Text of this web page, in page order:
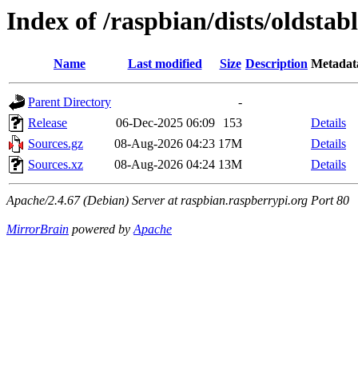
Index of /raspbian/dists/
Name Last modified Size Description
Parent Directory
-
Release
06-Dec-2025 06:09 153
Details
Sources.gz
08-Aug-2026 04:23 17M
Details
Sources.xz
08-Aug-2026 04:24 13M Details
Apache/2.4.67 (Debian) Server at raspbian.raspberrypi.org Port 80
MirrorBrain powered byApache